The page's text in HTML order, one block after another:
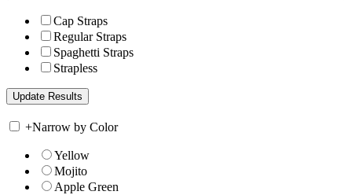
Cap Straps
Regular Straps
Spaghetti Straps
Strapless
+Narrow by Color
Yellow
Mojito
Apple Green